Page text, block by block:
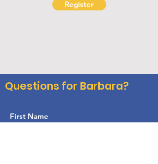
Register
Questions for Barbara?